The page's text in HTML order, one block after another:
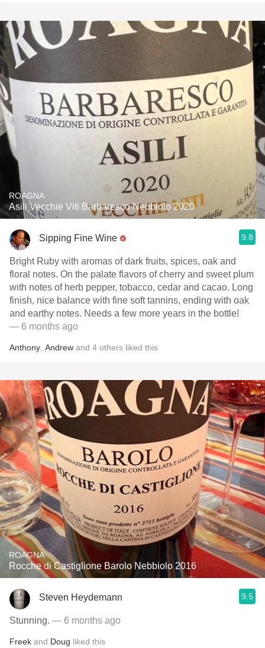
ROAGNA
Asili Vecchie Viti Barbaresco Nebbiolo 2020
Sipping Fine Wine 9.8
Bright Ruby with aromas of dark fruits, spices, oak and
floral notes. On the palate flavors of cherry and sweet plum
with notes of herb pepper, tobacco, cedar and cacao. Long
finish, nice balance with fine soft tannins, ending with oak
and earthy notes. Needs a few more years in the bottle!
— 6 months ago
Anthony Andrew and 4 others liked this
ROAGNA
Rocche di Castiglione Barolo Nebbiolo 2016
Steven Heydemann 9.5
Stunning. — 6 months ago
Freek and Doug liked this